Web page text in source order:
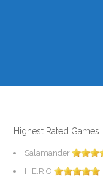
Highest Rated Games
Salamander
H.E.R.O